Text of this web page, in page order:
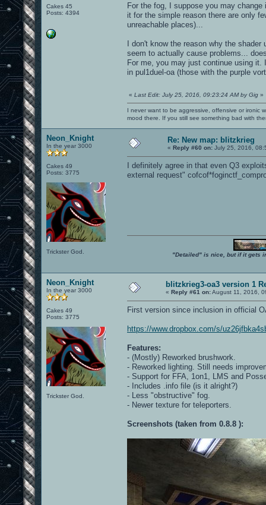
Cakes 45
Posts: 4394
For the fog, I suppose you may
it for the simple reason there are only
unreachable places)...
I don't know the reason why the
seem to actually cause problems...
For me, you may just continue using
in pul1duel-oa (those with the purple
« Last Edit: July 25, 2016, 09:23:24 AM by Gig »
I never want to be aggressive, offensive or ironic
mood there. If you still see something bad with
Neon_Knight
In the year 3000
Cakes 49
Posts: 3775
Trickster God.
Re: New map: blitzkrieg
« Reply #60 on: July 25, 2016,
I definitely agree in that even Q3
external request"
"Detailed" is nice, but if it gets
Neon_Knight
In the year 3000
Cakes 49
Posts: 3775
Trickster God.
blitzkrieg3-oa3 version 1
« Reply #61 on:August 11, 2016,
First version since inclusion in official
https://www.dropbox.com/s/
Features:
- (Mostly) Reworked brushwork.
- Reworked lighting. Still needs
- Support for FFA, 1on1, LMS and
- Includes .info file (is it alright?)
- Less "obstructive" fog.
- Newer texture for teleporters.
Screenshots (taken from 0.8.8 ):